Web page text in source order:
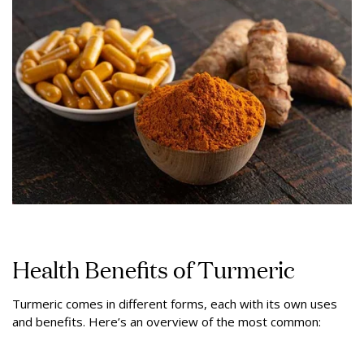
Health Benefits of Turmeric
Turmeric comes in different forms, each with its own uses
and benefits. Here’s an overview of the most common: